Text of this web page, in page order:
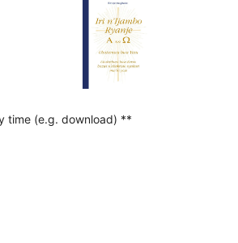
time (e.g. download) **